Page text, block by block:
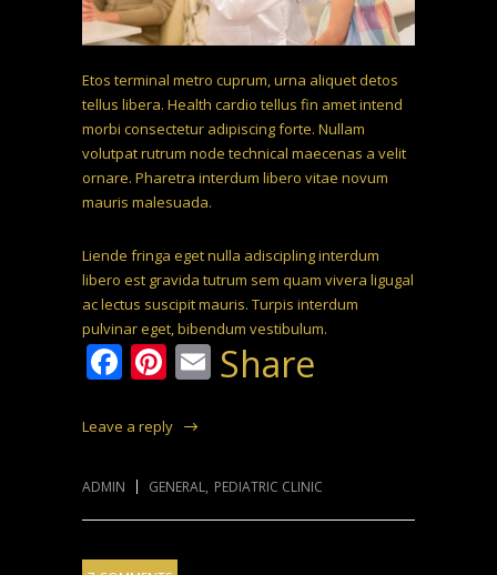
Etos terminal metro cuprum, urna aliquet detos
tellus libera. Health cardio tellus fin amet intend
morbi consectetur adipiscing forte. Nullam
volutpat rutrum node technical maecenas a velit
ornare. Pharetra interdum libero vitae novum
mauris malesuada.
Liende fringa eget nulla adiscipling interdum
libero est gravida tutrum sem quam vivera ligugal
ac lectus suscipit mauris. Turpis interdum
pulvinar eget, bibendum vestibulum.
Facebook
Pinterest
Email
Share
Leave a reply
ADMIN GENERAL, PEDIATRIC CLINIC